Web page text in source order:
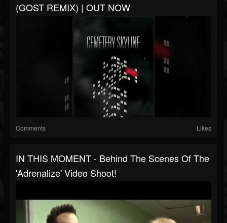
(GOST REMIX) | OUT NOW
Comments Likes
IN THIS MOMENT - Behind The Scenes Of The
'Adrenalize' Video Shoot!